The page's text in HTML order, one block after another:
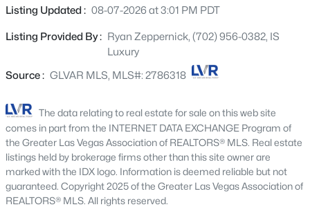
Beds Baths Sqft
MLS#: 2806926
creating an indoor/outdoor urban feel. Well-appointed
fixtures, and all new GE appliances including washer and
dryer, this unit is a stylish primary home, lock-and-leave
vacation property, or a solid investment opportunity.
DOWNTOWN SUMMERLIN. Ideally positioned in the
heart of Summerlin, Thrive offers arguably one of the
most convenient locations currently available for
modern, new-construction townhome living in the area.
Located less than a mile from Downtown Summerlin,
residents are surrounded by some of the valley’s best
lifestyle amenities while still tucked into a quieter
Listing Updated : 08-07-2026 at 3:01 PM PDT
Listing Provided By : Ryan Zeppernick, (702) 956-0382, IS
Luxury
Source : GLVAR MLS, MLS#: 2786318
The data relating to real estate for sale on this web site
comes in part from the INTERNET DATA EXCHANGE Program of
the Greater Las Vegas Association of REALTORS® MLS. Real estate
listings held by brokerage firms other than this site owner are
marked with the IDX logo. Information is deemed reliable but not
guaranteed. Copyright 2025 of the Greater Las Vegas Association of
REALTORS® MLS. All rights reserved.